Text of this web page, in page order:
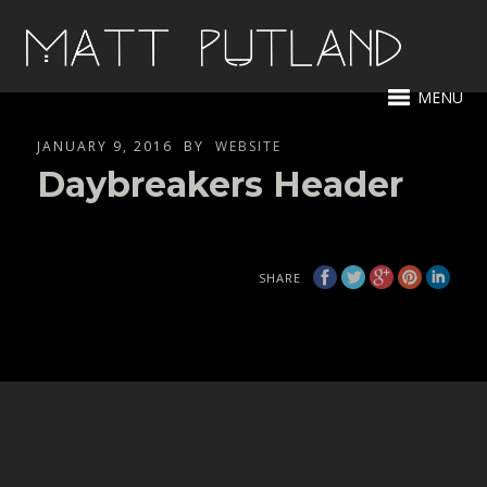
MENU
JANUARY 9, 2016 BY WEBSITE
Daybreakers Header
SHARE